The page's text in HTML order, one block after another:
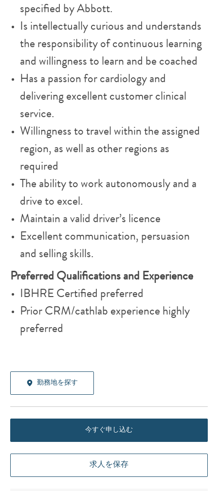
specified by Abbott.
Is intellectually curious and understands
the responsibility of continuous learning
and willingness to learn and be coached
Has a passion for cardiology and
delivering excellent customer clinical
service.
Willingness to travel within the assigned
region, as well as other regions as
required
The ability to work autonomously and a
drive to excel.
Maintain a valid driver’s licence
Excellent communication, persuasion
and selling skills.
Preferred Qualifications and Experience
IBHRE Certified preferred
Prior CRM/cathlab experience highly
preferred
勤務地を探す
今すぐ申し込む
求人を保存